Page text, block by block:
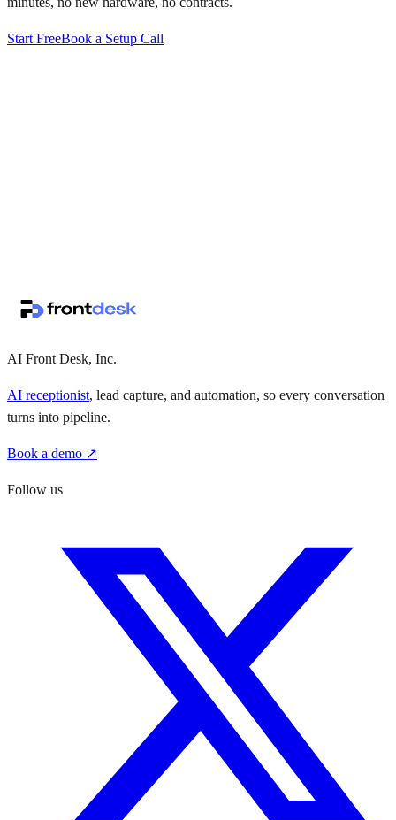
Start FreeBook a Setup Call
AI Front Desk, Inc.
AI receptionist, lead capture, and automation, so every conversation
turns into pipeline.
Book a demo ↗
Follow us